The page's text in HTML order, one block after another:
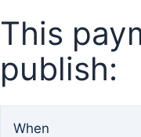
This
publish:
When